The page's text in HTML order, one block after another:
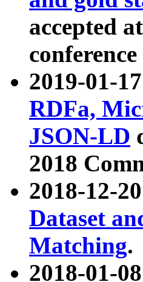
accepted at
2019-01-
RDFa,
JSON-LD
2018
2018-12-
Dataset
Matching.
2018-01-